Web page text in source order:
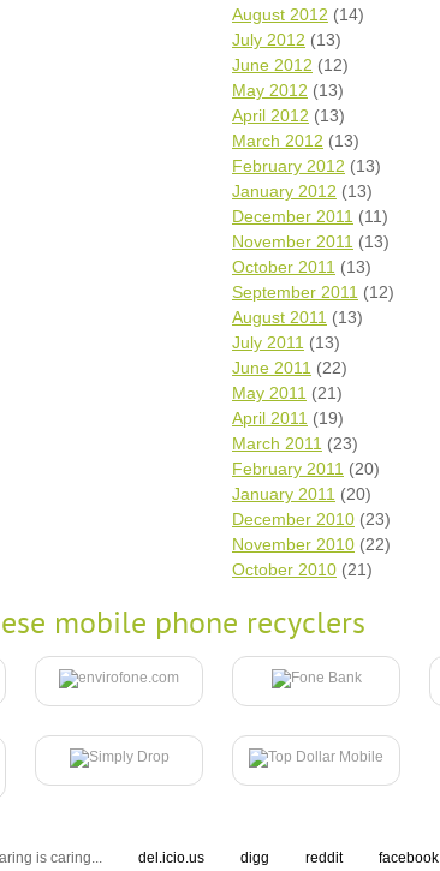
August 2012 (14)
July 2012 (13)
June 2012 (12)
May 2012 (13)
April 2012 (13)
March 2012 (13)
February 2012 (13)
January 2012 (13)
December 2011 (11)
November 2011 (13)
October 2011 (13)
September 2011 (12)
August 2011 (13)
July 2011 (13)
June 2011 (22)
May 2011 (21)
April 2011 (19)
March 2011 (23)
February 2011 (20)
January 2011 (20)
December 2010 (23)
November 2010 (22)
October 2010 (21)
mobile phone recyclers
is caring... del.icio.us digg reddit facebook